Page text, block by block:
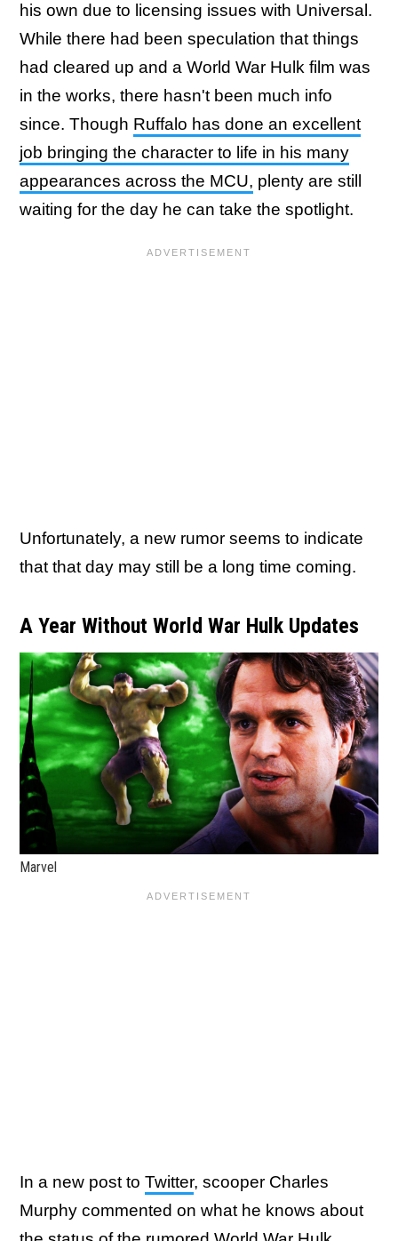
his own due to licensing issues with Universal.
While there had been speculation that things
had cleared up and a World War Hulk film was
in the works, there hasn't been much info
since. Though Ruffalo has done an excellent
job bringing the character to life in his many
appearances across the MCU, plenty are still
waiting for the day he can take the spotlight.
Unfortunately, a new rumor seems to indicate
that that day may still be a long time coming.
A Year Without World War Hulk Updates
Marvel
In a new post to Twitter, scooper Charles
Murphy commented on what he knows about